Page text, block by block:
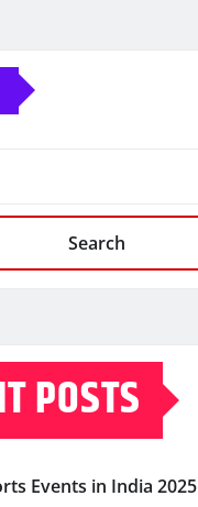
Search
POSTS
Events in India 2025